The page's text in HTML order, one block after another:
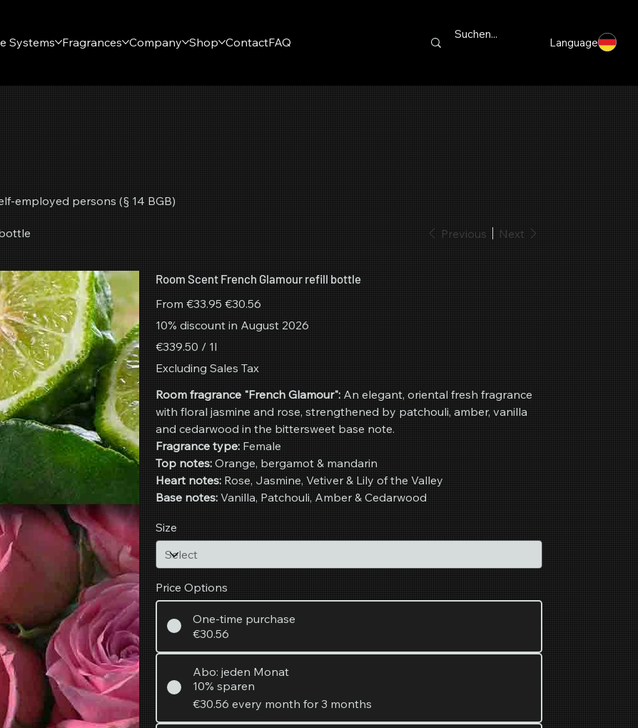
Systems Fragrances Company Shop ContactFAQ Language
employed persons (§ 14 BGB)
Previous Next
Room Scent French Glamour refill bottle
From
Original
price
€33.95
Sale
price
€30.56
10% discount in August 2026
€339.50
per
Liter
€339.50 / 1l
Excluding Sales Tax
Room fragrance "French Glamour": An elegant, oriental fresh fragrance
with floral jasmine and rose, strengthened by patchouli, amber, vanilla
and cedarwood in the bittersweet base note.
Fragrance type: Female
Top notes: Orange, bergamot & mandarin
Heart notes: Rose, Jasmine, Vetiver & Lily of the Valley
Base notes: Vanilla, Patchouli, Amber & Cedarwood
Size
Price Options
One-time purchase
€30.56
Abo: jeden Monat
10% sparen
€30.56 every month for 3 months